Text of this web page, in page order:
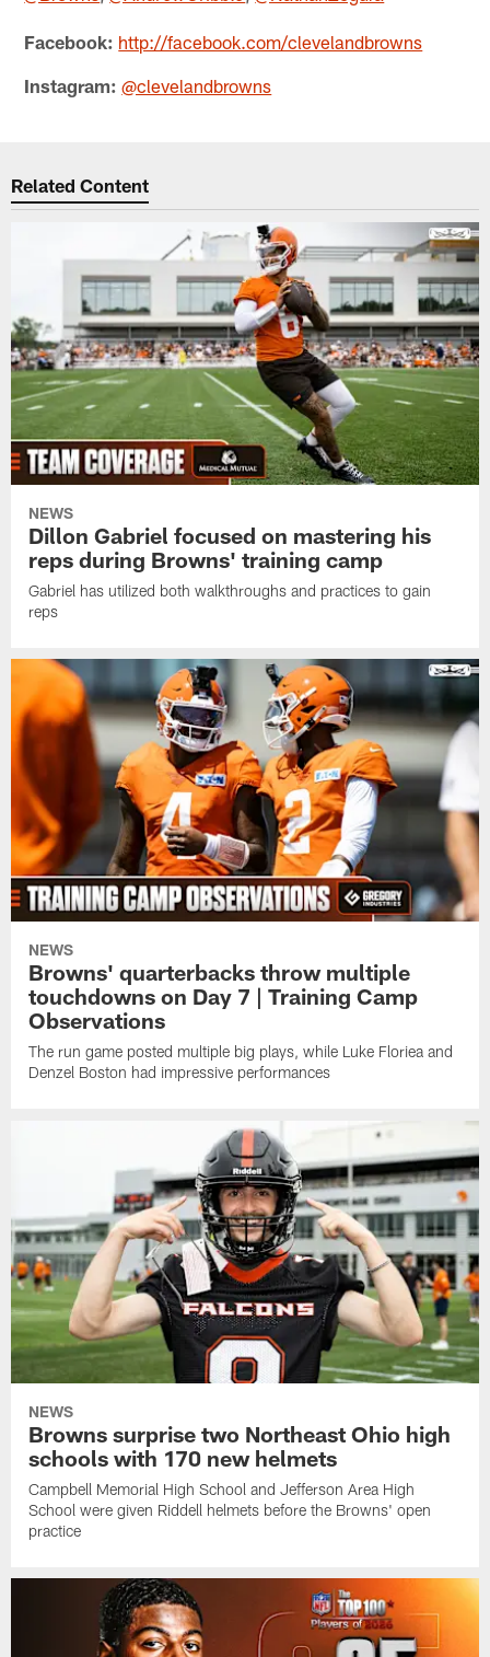
Facebook: http://facebook.com/clevelandbrowns
Instagram: @clevelandbrowns
Related Content
NEWS
Dillon Gabriel focused on mastering his
reps during Browns' training camp
Gabriel has utilized both walkthroughs and practices to gain
reps
NEWS
Browns' quarterbacks throw multiple
touchdowns on Day 7 | Training Camp
Observations
The run game posted multiple big plays, while Luke Floriea and
Denzel Boston had impressive performances
NEWS
Browns surprise two Northeast Ohio high
schools with 170 new helmets
Campbell Memorial High School and Jefferson Area High
School were given Riddell helmets before the Browns' open
practice